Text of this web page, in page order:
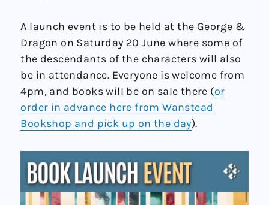
A launch event is to be held at the George &
Dragon on Saturday 20 June where some of
the descendants of the characters will also
be in attendance. Everyone is welcome from
4pm, and books will be on sale there (or
order in advance here from Wanstead
Bookshop and pick up on the day).